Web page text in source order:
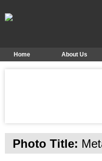
Home About Us
Photo Title: